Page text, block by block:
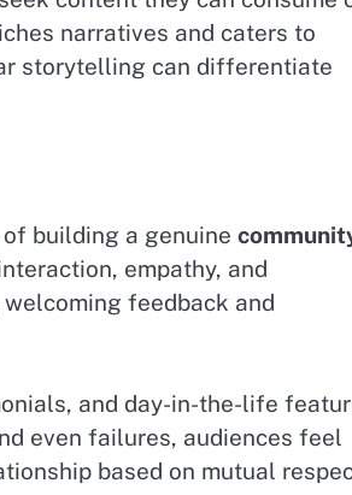
narratives and caters to
storytelling can differentiate
building a genuine
empathy, and
feedback and
and day-in-the-life
even failures, audiences feel
based on mutual